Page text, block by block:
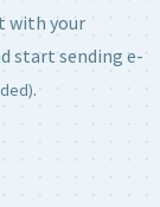
with your
start sending e-
.